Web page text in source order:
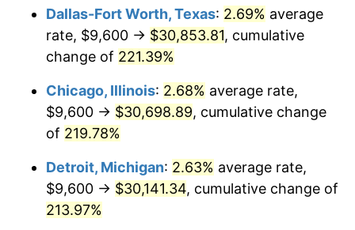
2021 $26,956.62 4.70%
2022 $29,113.95
2023 $30,312.34 4.12%
$31,189.10
2025 $32,051.22 2.76%
2026 $33,222.17 3.65%*
Dallas-Fort Worth, Texas: 2.69% average
rate, $9,600 → $30,853.81, cumulative
change of 221.39%
Chicago, Illinois: 2.68% average rate,
$9,600 → $30,698.89, cumulative change
of 219.78%
Detroit, Michigan: 2.63% average rate,
$9,600 → $30,141.34, cumulative change of
213.97%